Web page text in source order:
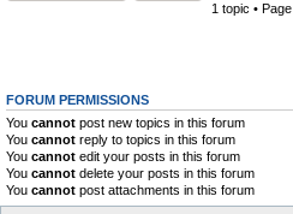
1 topic • Page
FORUM PERMISSIONS
You cannot post new topics in this forum
You cannot reply to topics in this forum
You cannot edit your posts in this forum
You cannot delete your posts in this forum
You cannot post attachments in this forum